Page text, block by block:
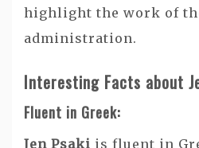
highlight the work of
administration.
Interesting Facts about
Fluent in Greek:
Jen Psaki is fluent in